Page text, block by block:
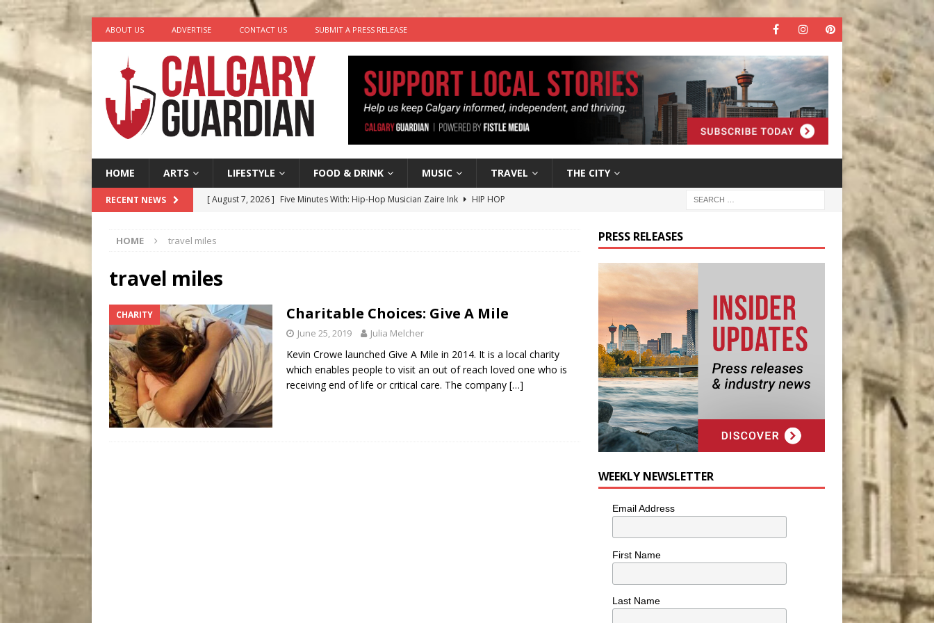
ABOUT US ADVERTISE CONTACT US SUBMIT A PRESS RELEASE
HOME ARTS LIFESTYLE FOOD & DRINK MUSIC TRAVEL THE CITY
RECENT NEWS [ August 7, 2026 ] Five Minutes With: Hip-Hop Musician Zaire Ink
HIP HOP
City
[ August 8, 2026 ]
Bitsy the cat needs a new home in the Calgary area LIFESTYLE
HOME travel miles
travel miles
CHARITY Charitable Choices: Give A Mile
June 25, 2019 Julia Melcher
Kevin Crowe launched Give A Mile in 2014. It is a local charity
which enables people to visit an out of reach loved one who is
receiving end of life or critical care. The company […]
PRESS RELEASES
WEEKLY NEWSLETTER
Email Address
First Name
Last Name